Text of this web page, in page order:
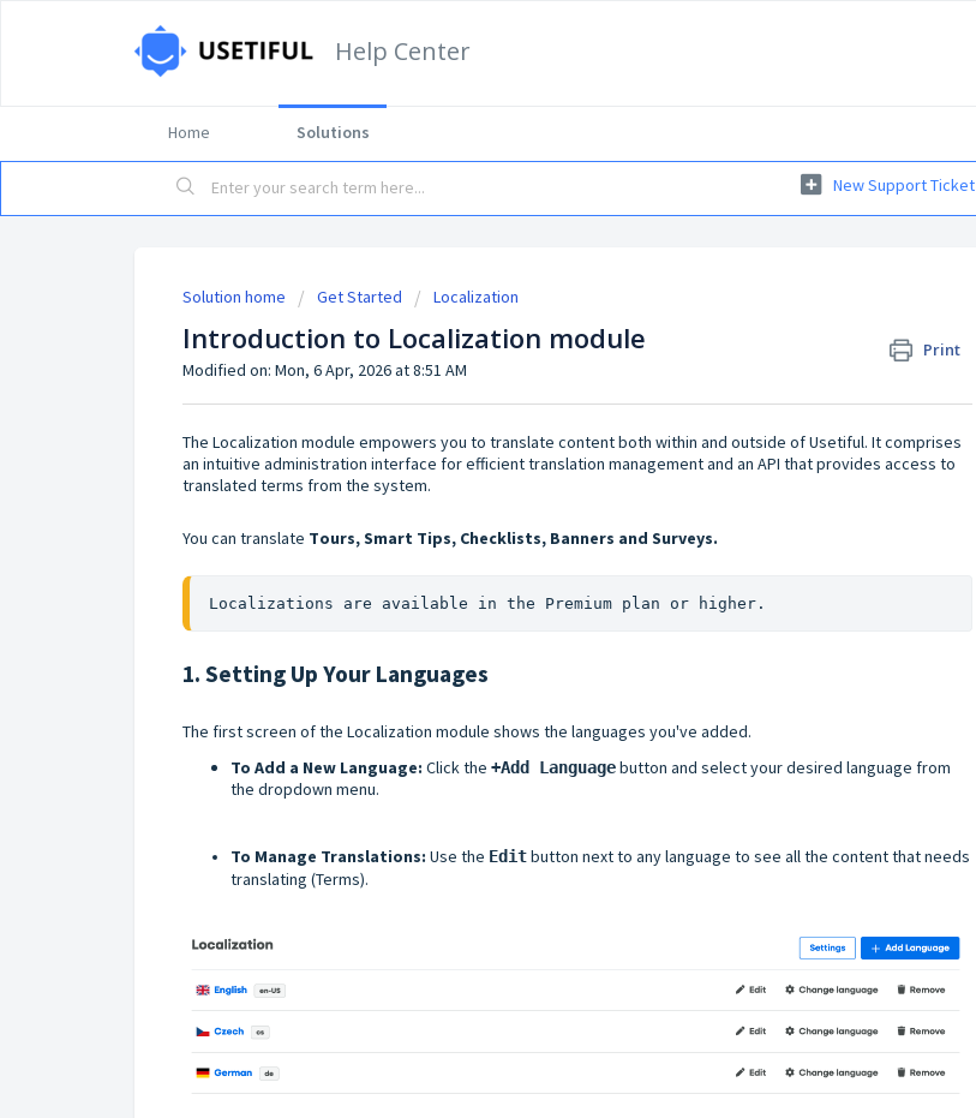
Help Center
Home Solutions
New Support Ticket
Solution home Get Started Localization
Introduction to Localization module
Print
Modified on: Mon, 6 Apr, 2026 at 8:51 AM
The Localization module empowers you to translate content both within and outside of Usetiful. It comprises
an intuitive administration interface for efficient translation management and an API that provides access to
translated terms from the system.
You can translate Tours, Smart Tips, Checklists, Banners and Surveys.
Localizations are available in the Premium plan or higher.
1. Setting Up Your Languages
The first screen of the Localization module shows the languages you've added.
To Add a New Language: Click the +Add Languagebutton and select your desired language from
the dropdown menu.
To Manage Translations: Use the Editbutton next to any language to see all the content that needs
translating (Terms).